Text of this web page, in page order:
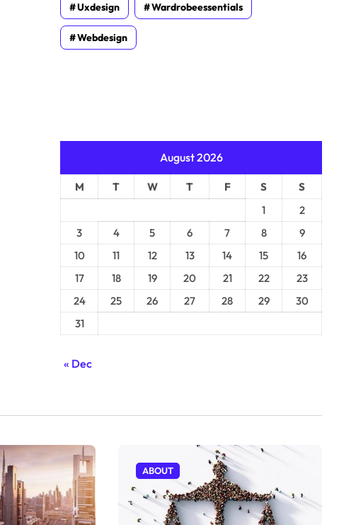
Uxdesign Wardrobeessentials
Webdesign
August 2026
M T W T F S
S
1
2
3
4 5 6 7 8
9
10
11 12 13 14 15
16
17
18 19 20 21 22
23
24
25 26 27 28 29
30
31
« Dec
ABOUT